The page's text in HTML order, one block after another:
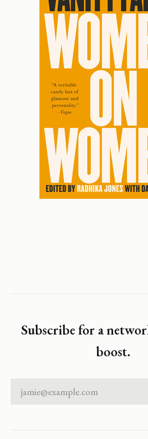
Subscribe for a
boost.
jamie@example.com